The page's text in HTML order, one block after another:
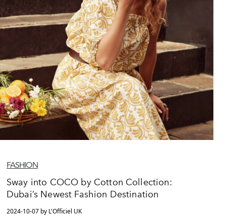
FASHION
Sway into COCO by Cotton Collection:
Dubai’s Newest Fashion Destination
2024-10-07 by L'Officiel UK